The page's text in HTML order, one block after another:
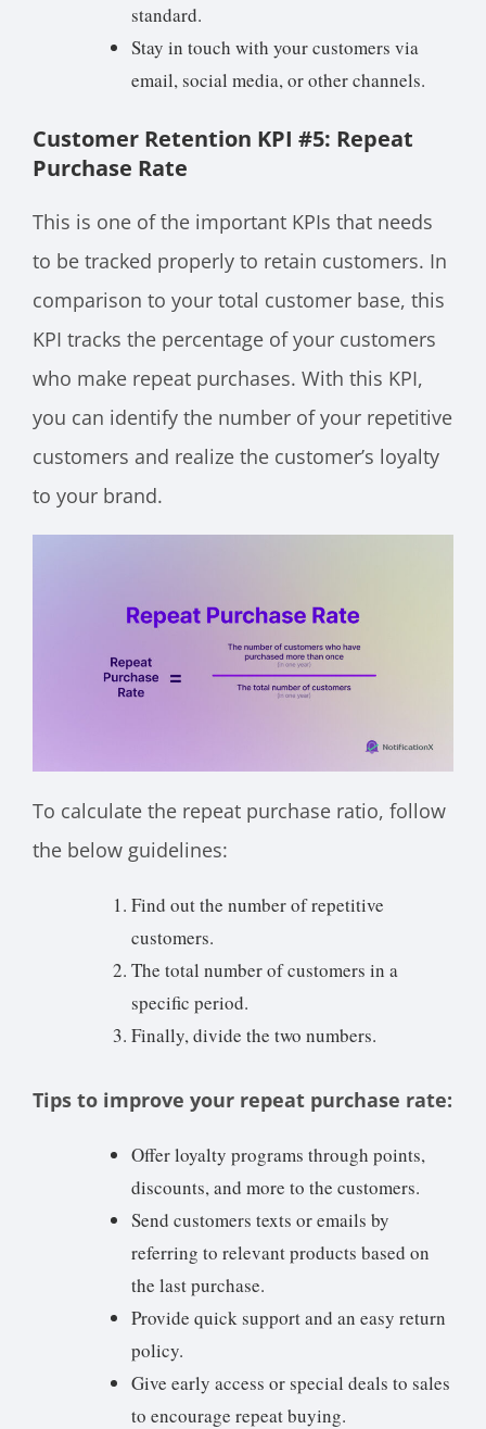
standard.
Stay in touch with your customers via
email, social media, or other channels.
Customer Retention KPI #5: Repeat
Purchase Rate
This is one of the important KPIs that needs
to be tracked properly to retain customers. In
comparison to your total customer base, this
KPI tracks the percentage of your customers
who make repeat purchases. With this KPI,
you can identify the number of your repetitive
customers and realize the customer’s loyalty
to your brand.
To calculate the repeat purchase ratio, follow
the below guidelines:
Find out the number of repetitive
customers.
The total number of customers in a
specific period.
Finally, divide the two numbers.
Tips to improve your repeat purchase rate:
Offer loyalty programs through points,
discounts, and more to the customers.
Send customers texts or emails by
referring to relevant products based on
the last purchase.
Provide quick support and an easy return
policy.
Give early access or special deals to sales
to encourage repeat buying.